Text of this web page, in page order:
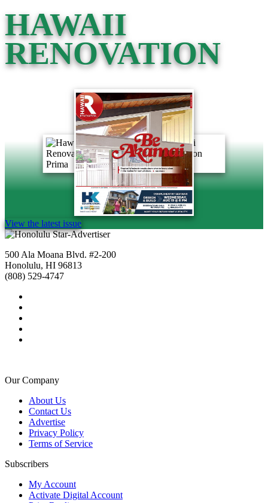
HAWAII
RENOVATION
View the latest issue
500 Ala Moana Blvd. #2-200
Honolulu, HI 96813
(808) 529-4747
Our Company
About Us
Contact Us
Advertise
Privacy Policy
Terms of Service
Subscribers
My Account
Activate Digital Account